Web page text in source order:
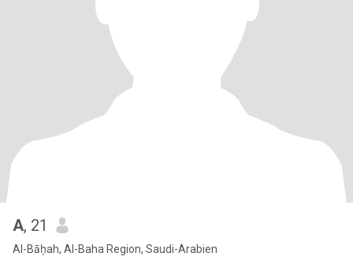
A, 21
Al-Bāḥah, Al-Baha Region, Saudi-Arabien